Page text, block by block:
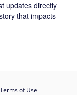
updates directly
that impacts
Terms of Use